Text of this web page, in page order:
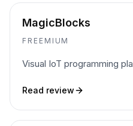
MagicBlocks
FREEMIUM
Visual IoT programming
Read review